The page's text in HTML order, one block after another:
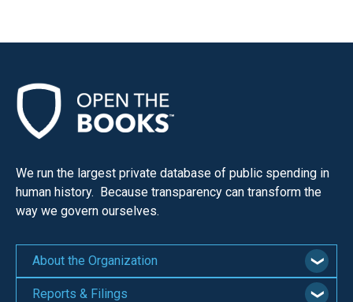
We run the largest private database of public spending in
human history. Because transparency can transform the
way we govern ourselves.
About the Organization
Reports & Filings